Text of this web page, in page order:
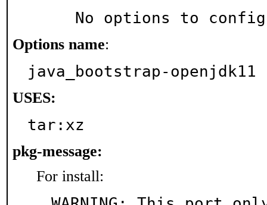
No options to
Options name:
java_bootstrap-openjdk11
USES:
tar:xz
pkg-message:
For install: